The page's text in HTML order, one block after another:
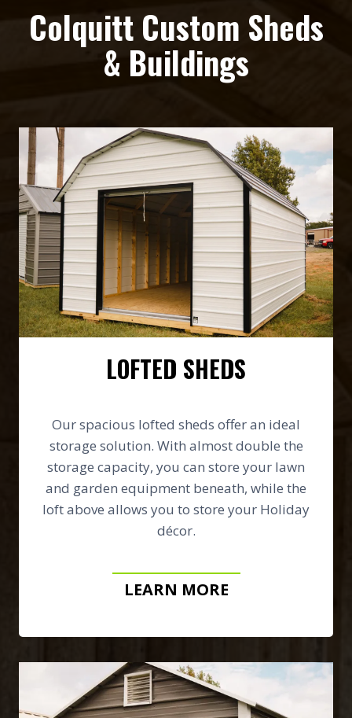
Colquitt Custom Sheds
& Buildings
LOFTED SHEDS
Our spacious lofted sheds offer an ideal
storage solution. With almost double the
storage capacity, you can store your lawn
and garden equipment beneath, while the
loft above allows you to store your Holiday
décor.
LEARN MORE